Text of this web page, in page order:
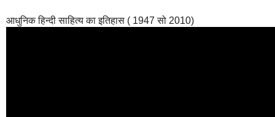
आधुनिक हिन्दी साहित्य का इतिहास ( 1947 सो 2010)